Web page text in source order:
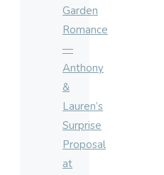
Garden
Romance
—
Anthony
&
Lauren’s
Surprise
Proposal
at